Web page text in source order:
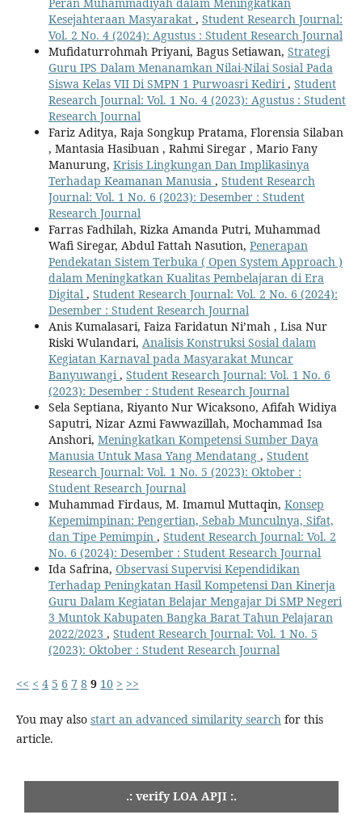
Kesejahteraan Masyarakat , Student Research Journal:
Vol. 2 No. 4 (2024): Agustus : Student Research Journal
Mufidaturrohmah Priyani, Bagus Setiawan, Strategi
Guru IPS Dalam Menanamkan Nilai-Nilai Sosial Pada
Siswa Kelas VII Di SMPN 1 Purwoasri Kediri, Student
Research Journal: Vol. 1 No. 4 (2023): Agustus : Student
Research Journal
Fariz Aditya, Raja Songkup Pratama, Florensia Silaban
, Mantasia Hasibuan , Rahmi Siregar , Mario Fany
Manurung, Krisis Lingkungan Dan Implikasinya
Terhadap Keamanan Manusia , Student Research
Journal: Vol. 1 No. 6 (2023): Desember : Student
Research Journal
Farras Fadhilah, Rizka Amanda Putri, Muhammad
Wafi Siregar, Abdul Fattah Nasution, Penerapan
Pendekatan Sistem Terbuka ( Open System Approach )
dalam Meningkatkan Kualitas Pembelajaran di Era
Digital , Student Research Journal: Vol. 2 No. 6 (2024):
Desember : Student Research Journal
Anis Kumalasari, Faiza Faridatun Ni’mah , Lisa Nur
Riski Wulandari, Analisis Konstruksi Sosial dalam
Kegiatan Karnaval pada Masyarakat Muncar
Banyuwangi, Student Research Journal: Vol. 1 No. 6
(2023): Desember : Student Research Journal
Sela Septiana, Riyanto Nur Wicaksono, Afifah Widiya
Saputri, Nizar Azmi Fawwazillah, Mochammad Isa
Anshori, Meningkatkan Kompetensi Sumber Daya
Manusia Untuk Masa Yang Mendatang , Student
Research Journal: Vol. 1 No. 5 (2023): Oktober :
Student Research Journal
Muhammad Firdaus, M. Imamul Muttaqin, Konsep
Kepemimpinan: Pengertian, Sebab Munculnya, Sifat,
dan Tipe Pemimpin , Student Research Journal: Vol. 2
No. 6 (2024): Desember : Student Research Journal
Ida Safrina, Observasi Supervisi Kependidikan
Terhadap Peningkatan Hasil Kompetensi Dan Kinerja
Guru Dalam Kegiatan Belajar Mengajar Di SMP Negeri
3 Muntok Kabupaten Bangka Barat Tahun Pelajaran
2022/2023 , Student Research Journal: Vol. 1 No. 5
(2023): Oktober : Student Research Journal
<< < 4 5 6 7 8 9 10 > >>
You may also start an advanced similarity searchfor this
article.
.: verify LOA APJI :.